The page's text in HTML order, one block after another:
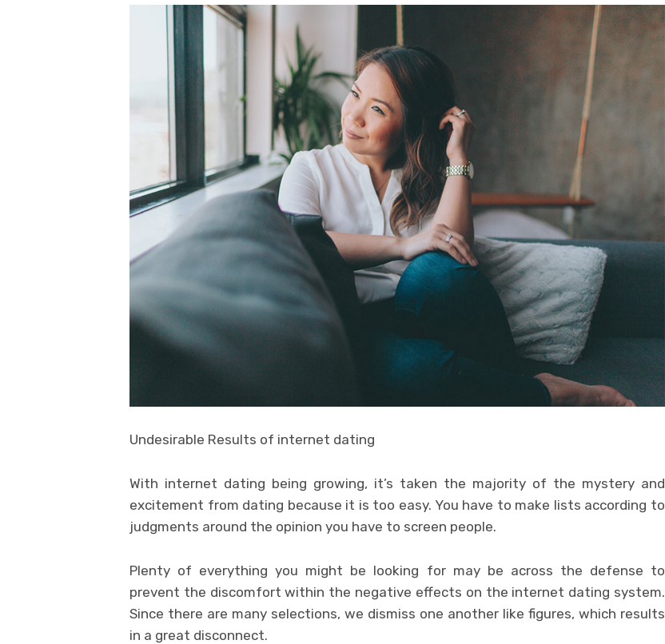
Undesirable Results of internet dating
With internet dating being growing, it’s taken the majority of the mystery and
excitement from dating because it is too easy. You have to make lists according to
judgments around the opinion you have to screen people.
Plenty of everything you might be looking for may be across the defense to
prevent the discomfort within the negative effects on the internet dating system.
Since there are many selections, we dismiss one another like figures, which results
in a great disconnect.